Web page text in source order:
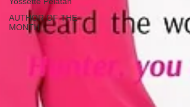
AUTHOR OF THE
MONTH